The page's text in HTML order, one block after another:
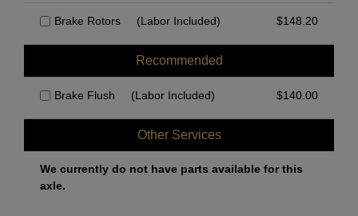
Brake Rotors (Labor Included) $148.20
Recommended
Brake Flush (Labor Included) $140.00
Other Services
We currently do not have parts available for this
axle.